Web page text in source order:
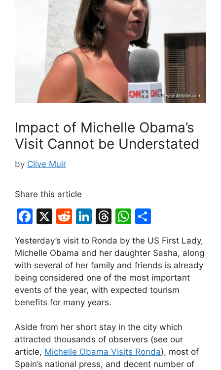
Impact of Michelle Obama’s
Visit Cannot be Understated
by Clive Muir
Share this article
F
c
e
b
o
o
k
X
R
d
di
t
Li
k
e
dI
n
T
e
a
d
s
W
at
s
A
p
ar
e
Yesterday’s visit to Ronda by the US First Lady,
Michelle Obama and her daughter Sasha, along
with several of her family and friends is already
being considered one of the most important
events of the year, with expected tourism
benefits for many years.
Aside from her short stay in the city which
attracted thousands of observers (see our
article, Michelle Obama Visits Ronda), most of
Spain’s national press, and decent number of